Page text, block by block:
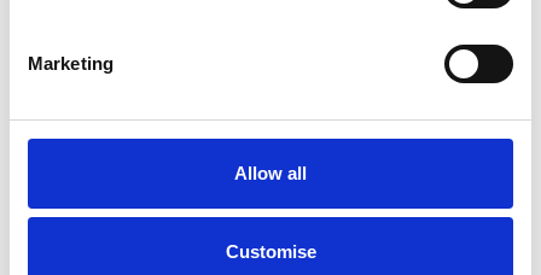
Marketing
Allow all
Customise
MOT
An annual MOT Test is an important legal requirement for any
vehicle over three years old, but beyond that it also ensures you
vehicle is in a safe and roadworthy condition.